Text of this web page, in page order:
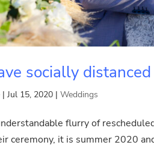
socially
|Jul 15, 2020 |Weddings
flurry of
ceremony, it is summer 2020